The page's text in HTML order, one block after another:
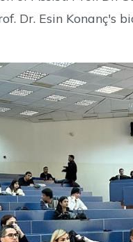
Dr. Esin Konanç's